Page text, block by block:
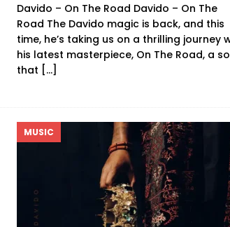
Davido – On The Road Davido – On The
Road The Davido magic is back, and this
time, he’s taking us on a thrilling journey
his latest masterpiece, On The Road, a
that […]
MUSIC